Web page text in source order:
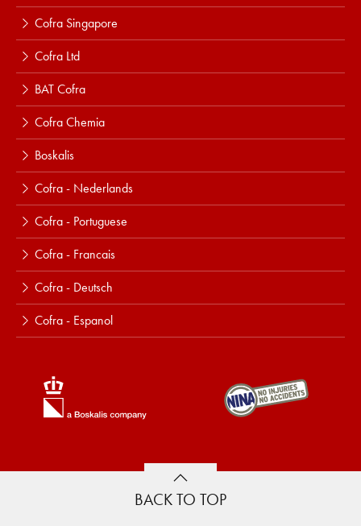
Cofra Singapore
Cofra Ltd
BAT Cofra
Cofra Chemia
Boskalis
Cofra - Nederlands
Cofra - Portuguese
Cofra - Francais
Cofra - Deutsch
Cofra - Espanol
BACK TO TOP